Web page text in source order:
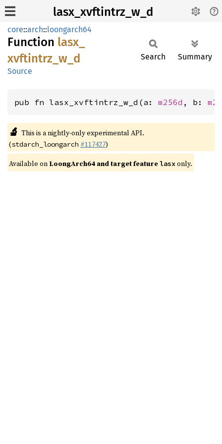
lasx_xvftintrz_w_d
core::arch::loongarch64
Function lasx_
xvftintrz_ w_ d
Source
Search Summary
pub fn lasx_xvftintrz_w_d(a: m256d , b:
🔬 This is a nightly-only experimental API.
(stdarch_loongarch #117427)
Available on LoongArch64 and target featurelasxonly.